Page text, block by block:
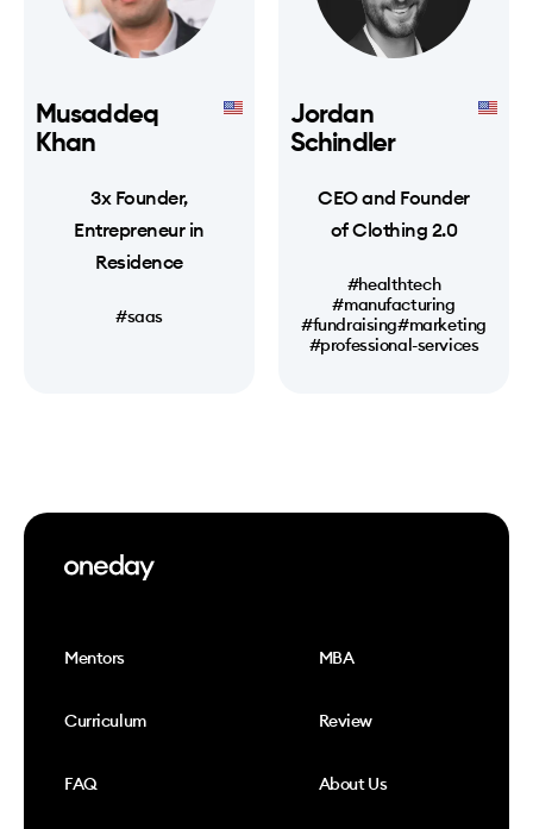
Musaddeq
Khan
3x Founder,
Entrepreneur in
Residence
#saas
Jordan
Schindler
CEO and Founder
of Clothing 2.0
#healthtech
#manufacturing
#fundraising#marketing
#professional-services
Mentors MBA
Curriculum Review
FAQ About Us